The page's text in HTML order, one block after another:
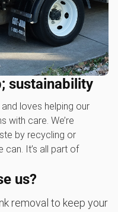
sustainability
loves helping our
with care. We’re
by recycling or
can. It’s all part of
us?
removal to keep your